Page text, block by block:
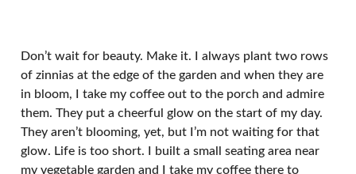
Don’t wait for beauty. Make it. I always plant two rows
of zinnias at the edge of the garden and when they are
in bloom, I take my coffee out to the porch and admire
them. They put a cheerful glow on the start of my day.
They aren’t blooming, yet, but I’m not waiting for that
glow. Life is too short. I built a small seating area near
my vegetable garden and I take my coffee there to